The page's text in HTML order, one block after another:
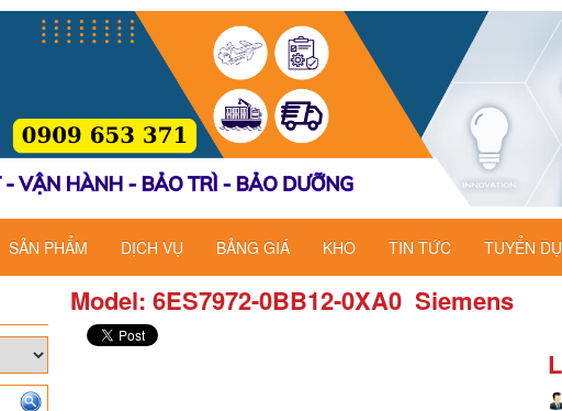
SẢN PHẨM DỊCH VỤ BẢNG GIÁ KHO TIN TỨC TUYỂN
Model: 6ES7972-0BB12-0XA0 ​ Siemens